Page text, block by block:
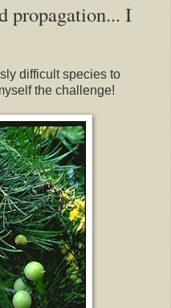
propagation... I
difficult species to
the challenge!